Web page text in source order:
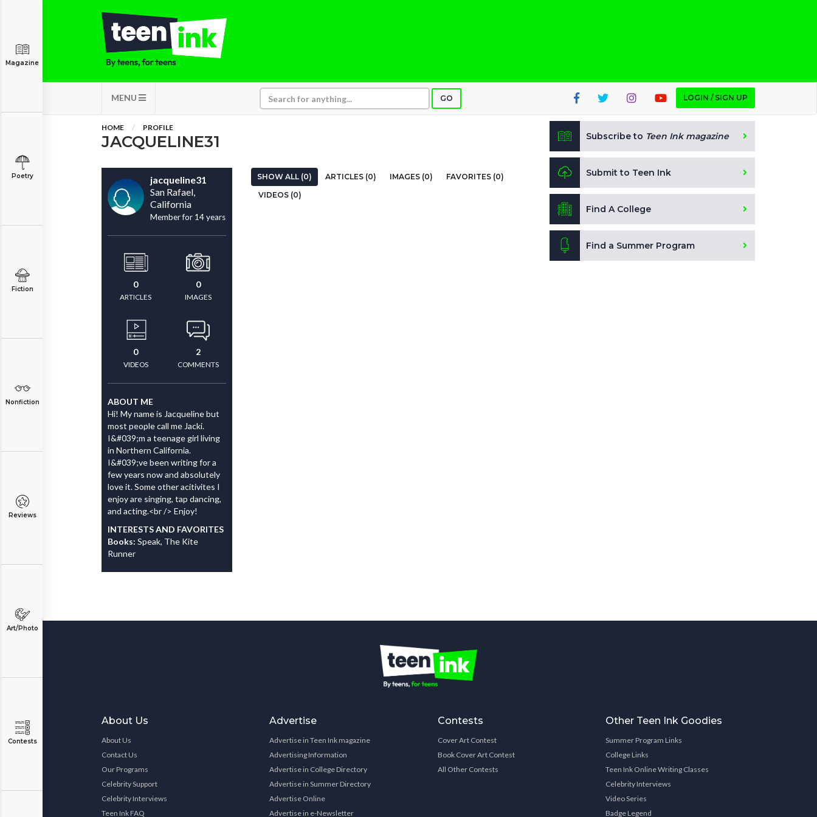
MENU GO LOGIN / SIGN UP
Magazine
Poetry
Fiction
Nonfiction
Reviews
Art/Photo
Contests
HOME PROFILE
JACQUELINE31
jacqueline31
San Rafael,
California
Member for 14 years
0
ARTICLES
0
IMAGES
0
VIDEOS
2
COMMENTS
ABOUT ME
Hi! My name is Jacqueline but
most people call me Jacki.
I&#039;m a teenage girl living
in Northern California.
I&#039;ve been writing for a
few years now and absolutely
love it. Some other acitivites I
enjoy are singing, tap dancing,
and acting.<br /> Enjoy!
INTERESTS AND FAVORITES
Books: Speak, The Kite
Runner
SHOW ALL (0) ARTICLES (0) IMAGES (0)
FAVORITES (0)
VIDEOS (0)
Subscribe to Teen Ink magazine
Submit to Teen Ink
Find A College
Find a Summer Program
About Us
About Us
Contact Us
Our Programs
Celebrity Support
Celebrity Interviews
Teen Ink FAQ
Advertise
Advertise in Teen Ink magazine
Advertising Information
Advertise in College Directory
Advertise in Summer Directory
Advertise Online
Advertise in e-Newsletter
Contests
Cover Art Contest
Book Cover Art Contest
All Other Contests
Other Teen Ink Goodies
Summer Program Links
College Links
Teen Ink Online Writing Classes
Celebrity Interviews
Video Series
Badge Legend